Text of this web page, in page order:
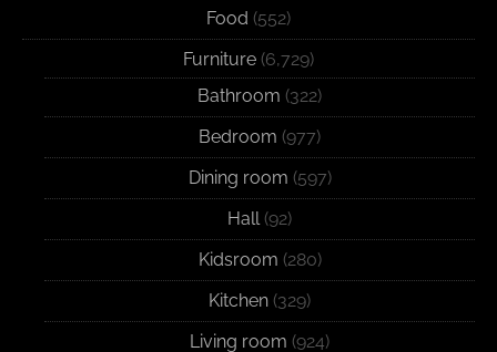
Food (552)
Furniture (6,729)
Bathroom (322)
Bedroom (977)
Dining room (597)
Hall(92)
Kidsroom (280)
Kitchen (329)
Living room (924)